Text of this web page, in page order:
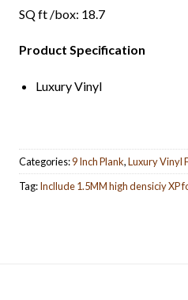
SQ ft /box: 18.7
Product Specification
Luxury Vinyl
Categories:9 Inch Plank,Luxury Vinyl
Tag:Incllude 1.5MM high densiciy XP